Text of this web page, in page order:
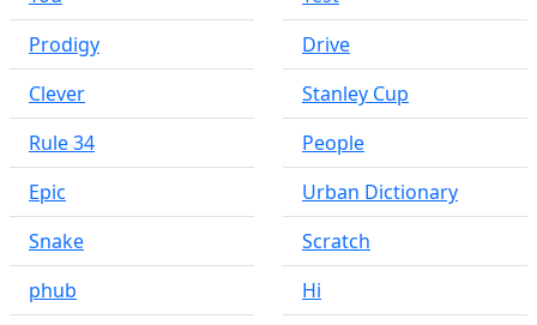
Prodigy
Clever
Rule 34
Epic
Snake
phub
Drive
Stanley Cup
People
Urban Dictionary
Scratch
Hi